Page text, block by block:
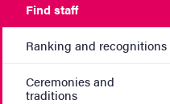
Find staff
Ranking and recognitions
Ceremonies and
traditions